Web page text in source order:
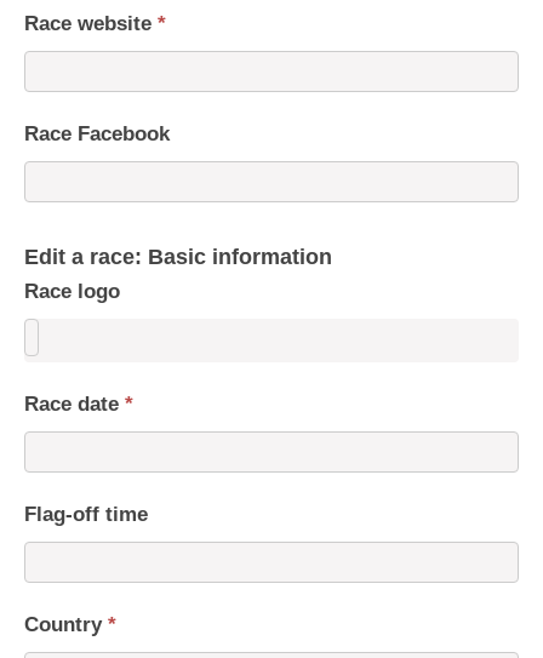
Race website *
Race Facebook
Edit a race: Basic information
Race logo
Race date *
Flag-off time
Country *